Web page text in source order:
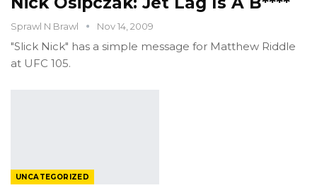
Sprawl N Brawl Nov 14, 2009
"Slick Nick" has a simple message for Matthew Riddle
at UFC 105.
UNCATEGORIZED